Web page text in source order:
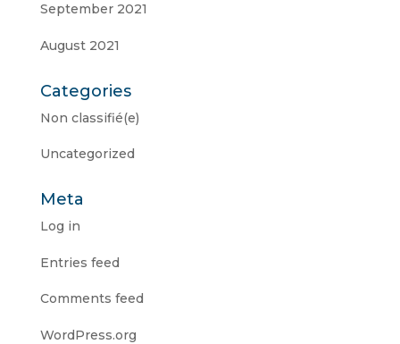
September 2021
August 2021
Categories
Non classifié(e)
Uncategorized
Meta
Log in
Entries feed
Comments feed
WordPress.org